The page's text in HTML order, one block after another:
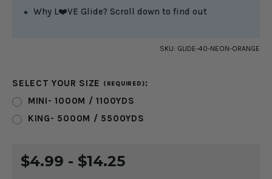
Why L❤️VE Glide? Scroll down to find out
SKU: GLIDE-40-NEON-ORANGE
SELECT YOUR SIZE (REQUIRED):
MINI- 1000M / 1100YDS
KING- 5000M / 5500YDS
STOCK:
$4.99 - $14.25